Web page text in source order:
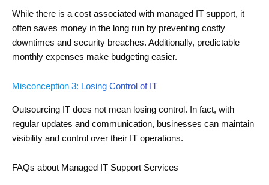
While there is a cost associated with managed IT support, it
often saves money in the long run by preventing costly
downtimes and security breaches. Additionally, predictable
monthly expenses make budgeting easier.
Misconception 3: Losing Control of IT
Outsourcing IT does not mean losing control. In fact, with
regular updates and communication, businesses can maintain
visibility and control over their IT operations.
FAQs about Managed IT Support Services